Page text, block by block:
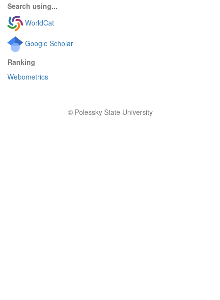
Search using...
WorldCat
Google Scholar
Ranking
Webometrics
© Polessky State University